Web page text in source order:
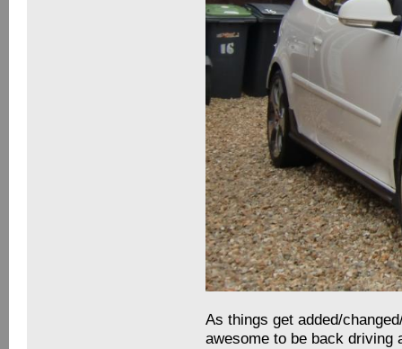
As things get added/
awesome to be back driving